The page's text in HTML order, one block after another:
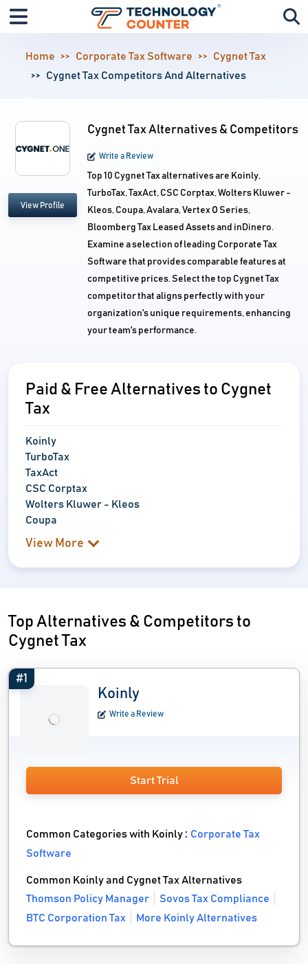
Home Corporate Tax Software
Cygnet Tax
Cygnet Tax Competitors And Alternatives
View Profile
Cygnet Tax Alternatives & Competitors
Write a Review
Top 10 Cygnet Tax alternatives are Koinly,
TurboTax, TaxAct, CSC Corptax, Wolters Kluwer -
Kleos, Coupa, Avalara, Vertex O Series,
Bloomberg Tax Leased Assets and inDinero.
Examine a selection of leading Corporate Tax
Software that provides comparable features at
competitive prices. Select the top Cygnet Tax
competitor that aligns perfectly with your
organization's unique requirements, enhancing
your team's performance.
Paid & Free Alternatives to Cygnet
Tax
Koinly
TurboTax
TaxAct
CSC Corptax
Wolters Kluwer - Kleos
Coupa
View More
Top Alternatives & Competitors to
Cygnet Tax
#1
Koinly
Write a Review
Start Trial
Common Categories with Koinly :Corporate Tax
Software
Common Koinly and Cygnet Tax Alternatives
Thomson Policy Manager
Sovos Tax Compliance
BTC Corporation Tax
More Koinly Alternatives